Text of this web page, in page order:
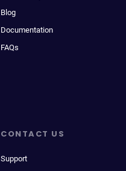
Blog
Documentation
FAQs
CONTACT US
Support